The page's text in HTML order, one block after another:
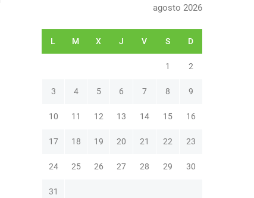
agosto 2026
L M X J V S D
1 2
3 4 5 6 7 8 9
10 11 12 13 14 15 16
17 18 19 20 21 22 23
24 25 26 27 28 29 30
31